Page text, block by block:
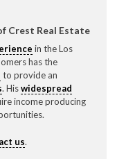
Crest Real Estate
in the Los
has the
to provide an
. Hiswidespread
income producing
us.